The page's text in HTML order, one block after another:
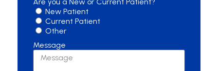
New Patient
Current Patient
Other
Message